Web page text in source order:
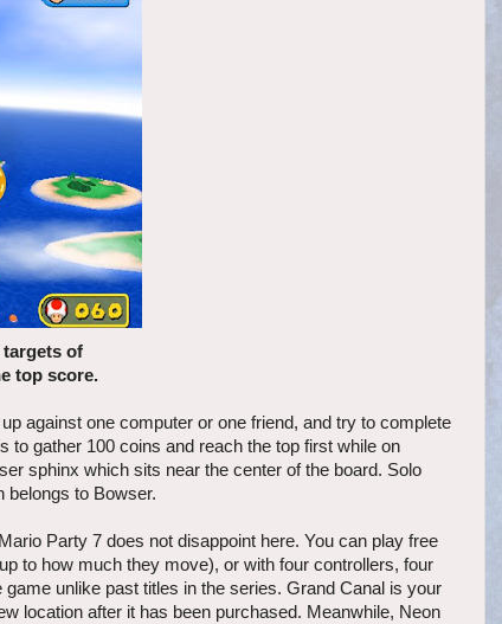
targets of
top score.
against one computer or one friend, and try to complete
to gather 100 coins and reach the top first while on
sphinx which sits near the center of the board. Solo
belongs to Bowser.
Party 7 does not disappoint here. You can play free
to how much they move), or with four controllers, four
unlike past titles in the series. Grand Canal is your
location after it has been purchased. Meanwhile, Neon